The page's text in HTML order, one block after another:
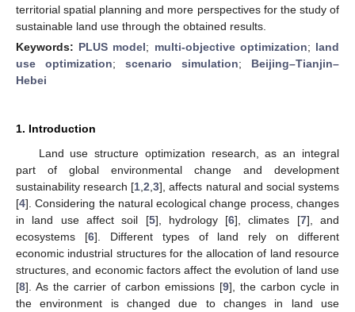
territorial spatial planning and more perspectives for the study of
sustainable land use through the obtained results.
Keywords: PLUS model; multi-objective optimization; land
use optimization; scenario simulation; Beijing–Tianjin–
Hebei
1. Introduction
Land use structure optimization research, as an integral
part of global environmental change and development
sustainability research [1 ,2 ,3], affects natural and social systems
[4]. Considering the natural ecological change process, changes
in land use affect soil [5], hydrology [6], climates [7], and
ecosystems [6]. Different types of land rely on different
economic industrial structures for the allocation of land resource
structures, and economic factors affect the evolution of land use
[8]. As the carrier of carbon emissions [9], the carbon cycle in
the environment is changed due to changes in land use